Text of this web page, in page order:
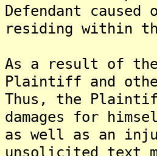
Defendant
residing within
As a result of
Plaintiff and
Thus, the
damages for
as well as an
unsolicited text